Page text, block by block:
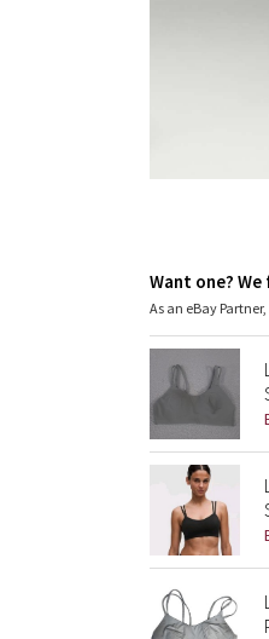
Want one?
As an eBay